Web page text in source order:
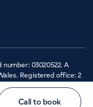
Call to book
03020522. A
Registered office: 2
2026 - HCA